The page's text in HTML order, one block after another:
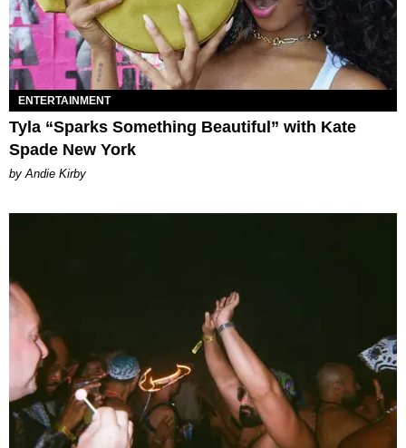
ENTERTAINMENT
Tyla “Sparks Something Beautiful” with Kate
Spade New York
by Andie Kirby